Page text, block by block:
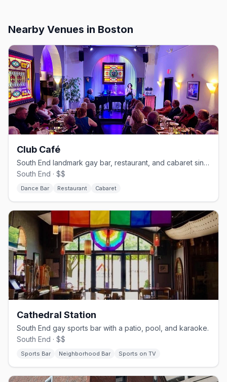
Nearby Venues in Boston
Club Café
South End landmark gay bar, restaurant, and cabaret since 1983.
South End · $$
Dance Bar Restaurant Cabaret
Cathedral Station
South End gay sports bar with a patio, pool, and karaoke.
South End · $$
Sports Bar Neighborhood Bar Sports on TV